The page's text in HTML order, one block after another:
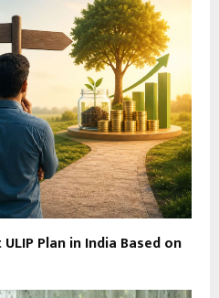
Plan in India Based on